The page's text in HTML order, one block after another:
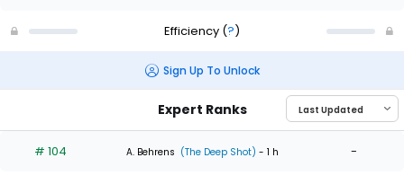
Efficiency (?)
Sign Up To Unlock
Expert Ranks
# 104 A. Behrens (The Deep Shot) - 1 h -